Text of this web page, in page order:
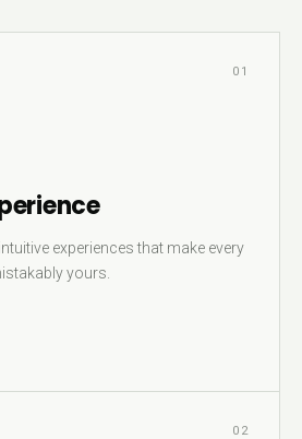
01
experiences that make every
yours.
02